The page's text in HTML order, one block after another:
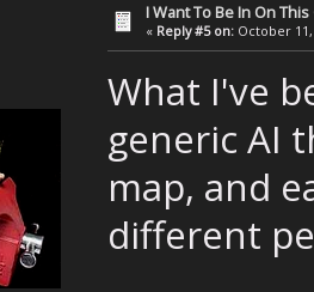
I Want To Be In On
« Reply #5 on: October 11,
What I've
generic AI
map, and
different